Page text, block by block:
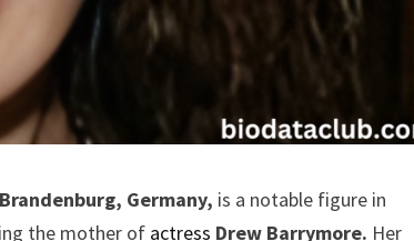
Germany, is a notable figure in
the mother of actress Drew Barrymore. Her